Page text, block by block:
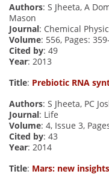
Authors: S Jheeta, A
Mason
Journal: Chemical
Volume: 556, Pages:
Cited by: 49
Year: 2013
Title: Prebiotic RNA
Authors: S Jheeta, PC
Journal: Life
Volume: 4, Issue 3,
Cited by: 43
Year: 2014
Title: Mars: new